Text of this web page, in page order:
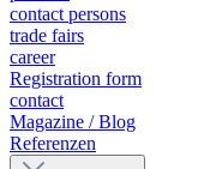
contact persons
trade fairs
career
Registration form
contact
Magazine / Blog
Referenzen